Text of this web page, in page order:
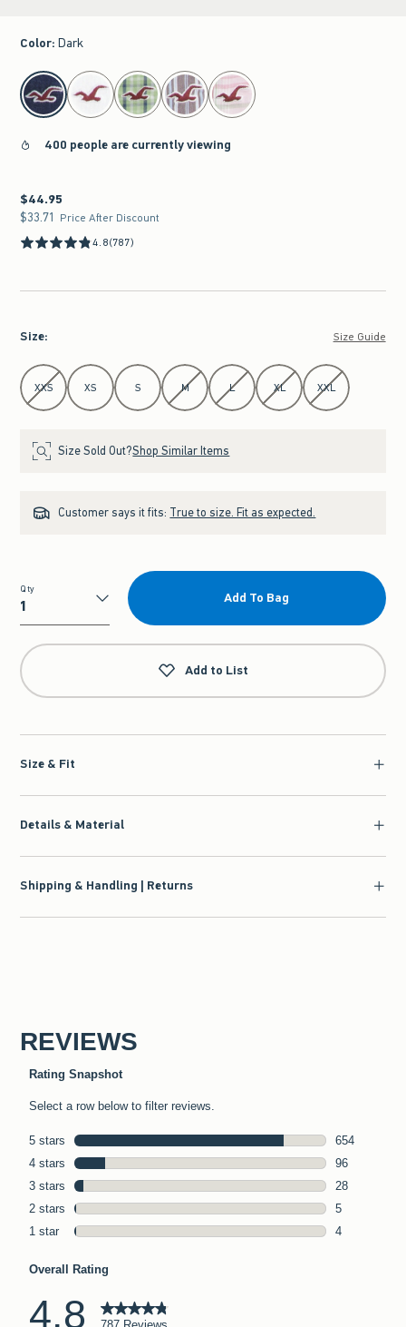
Color: Dark
select color
400 people are currently viewing
$44.95
$44.95
$33.71
$33.71 Price After Discount
4.8(787)
Size: Size Guide
Select Size
XXS XS S M L XL XXL
Size Sold Out?Shop Similar Items
Customer says it fits: True to size. Fit as expected.
Qty
Qty
Add To Bag
Add to List
Size & Fit
Details & Material
Shipping & Handling | Returns